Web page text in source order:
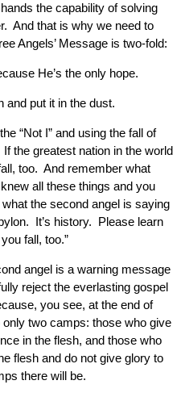
the capability of solving
And that is why we need to
Angels’ Message is two-fold:
He’s the only hope.
and put it in the dust.
“Not I” and using the fall of
the greatest nation in the world
too. And remember what
all these things and you
the second angel is saying
It’s history. Please learn
fall, too.”
angel is a warning message
reject the everlasting gospel
you see, at the end of
two camps: those who give
in the flesh, and those who
flesh and do not give glory to
there will be.